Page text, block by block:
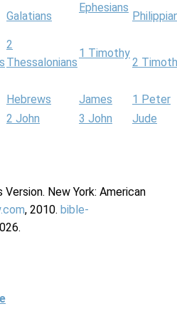
Galatians
Ephesians
2
Thessalonians
1 Timothy
2
Hebrews James
1 Peter
2 John 3 John
Jude
New York: American
, 2010. bible-